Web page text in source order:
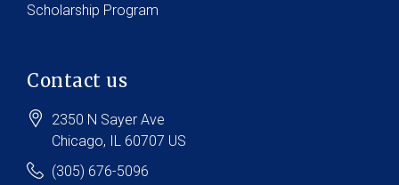
Scholarship Program
Contact us
2350 N Sayer Ave
Chicago, IL 60707 US
(305) 676-5096